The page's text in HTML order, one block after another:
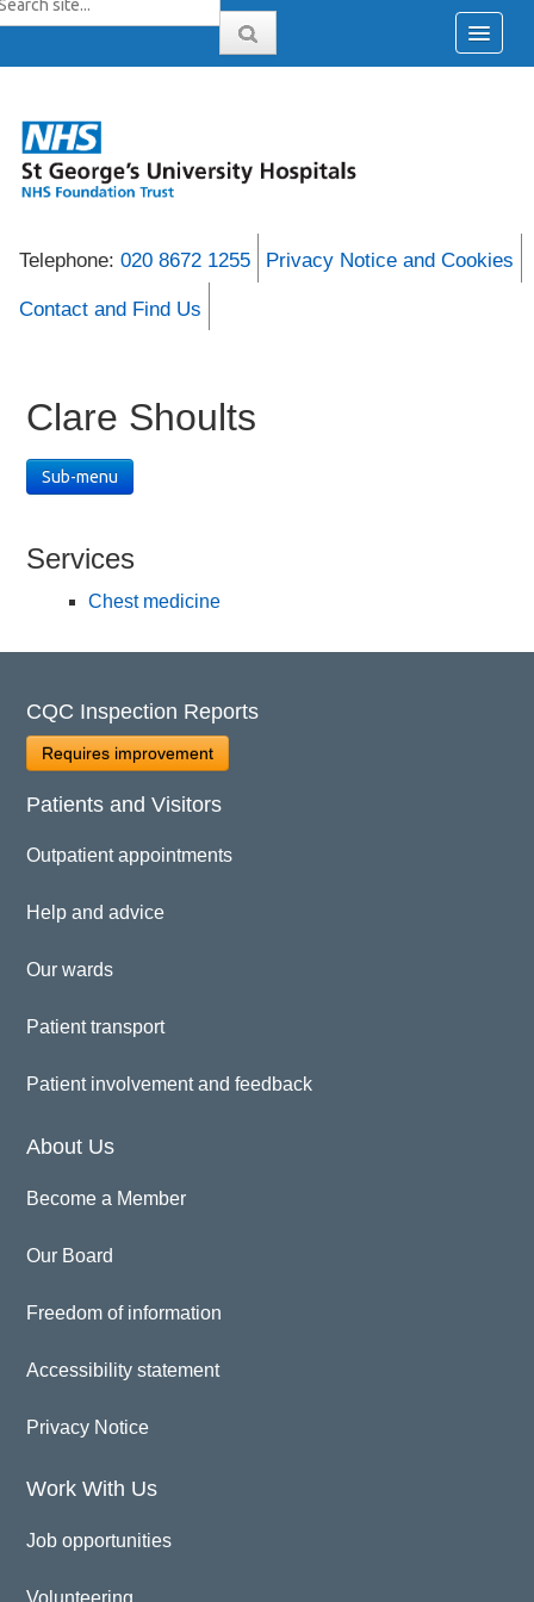
Telephone: 020 8672 1255 Privacy Notice and Cookies
Contact and Find Us
Clare Shoults
Sub-menu
Services
Chest medicine
CQC Inspection Reports
Requires improvement
Patients and Visitors
Outpatient appointments
Help and advice
Our wards
Patient transport
Patient involvement and feedback
About Us
Become a Member
Our Board
Freedom of information
Accessibility statement
Privacy Notice
Work With Us
Job opportunities